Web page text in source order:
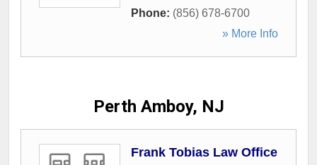
Phone: (856) 678-6700
» More Info
Perth Amboy, NJ
Frank Tobias Law Office